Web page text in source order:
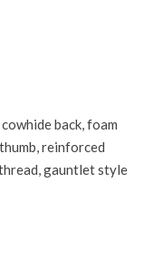
back, foam
reinforced
gauntlet style